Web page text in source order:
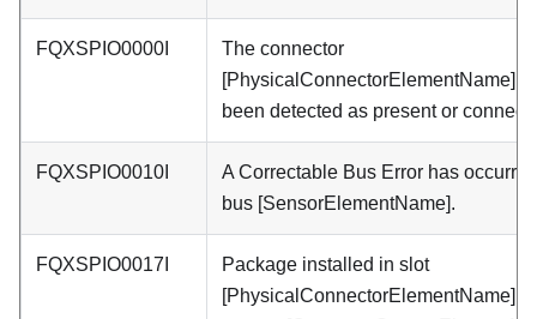
FQXSPIO0000I
The connector
[PhysicalConnectorElementName]
been detected as present or
FQXSPIO0010I
A Correctable Bus Error has
bus [SensorElementName].
FQXSPIO0017I
Package installed in slot
[PhysicalConnectorElementName]